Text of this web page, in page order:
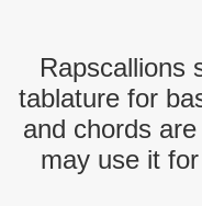
Rapscallions
tablature for
and chords
may use it